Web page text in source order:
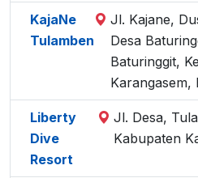
KajaNe
Tulamben
Jl. Kajane,
Desa
Baturinggit,
Karangasem,
Liberty
Dive
Resort
Jl. Desa,
Kabupaten